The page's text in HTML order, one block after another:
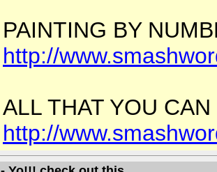
PAINTING BY
http://
ALL THAT YOU
http://